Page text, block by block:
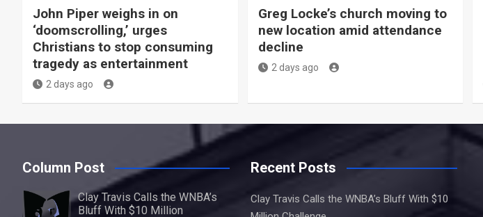
John Piper weighs in on
‘doomscrolling,’ urges
Christians to stop consuming
tragedy as entertainment
2 days ago
Greg Locke’s church moving to
new location amid attendance
decline
2 days ago
Column Post
Clay Travis Calls the WNBA’s
Bluff With $10 Million
Recent Posts
Clay Travis Calls the WNBA’s Bluff With $10